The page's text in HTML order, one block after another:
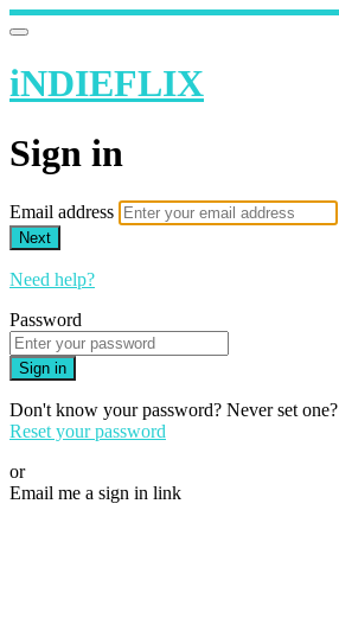
iNDIEFLIX
Sign in
Email address
Next
Need help?
Password
Sign in
Don't know your password? Never set one?
Reset your password
or
Email me a sign in link